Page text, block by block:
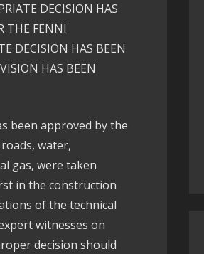
DECISION HAS
THE FENNI
DECISION HAS BEEN
HAS BEEN
been approved by the
water,
gas, were taken
in the construction
of the technical
witnesses on
decision should